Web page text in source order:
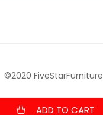
ADD TO CART
©2020 FiveStarFurniture